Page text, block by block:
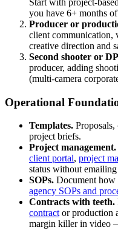
you have 6+ months
Producer or
client communication,
creative direction and
Second shooter or
producer, adding
(multi-camera
Operational
Templates. Proposals,
project briefs.
Project management.
client portal, project
status without
SOPs. Document how
agency SOPs and
Contracts with teeth.
contract or production
margin killer in video